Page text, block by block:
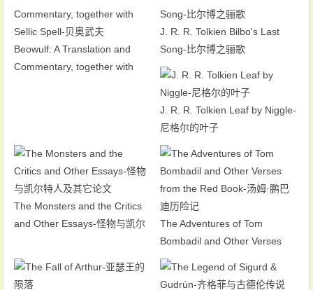
Beowulf: A Translation and
Commentary, together with
J. R. R. Tolkien Bilbo's Last
Song-比尔博之骊歌
J. R. R. Tolkien Leaf by Niggle-
尼格尔的叶子
The Monsters and the Critics
and Other Essays-怪物与凯尔
The Adventures of Tom
Bombadil and Other Verses
from the Red Book-汤姆·鹏巴